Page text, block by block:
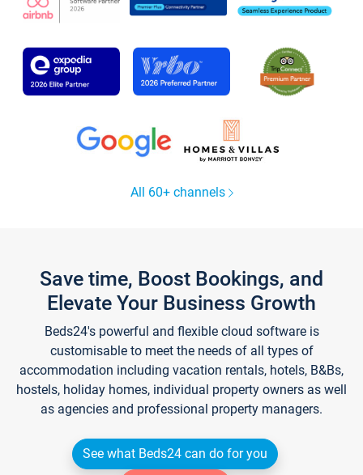
All 60+ channels
Save time, Boost Bookings, and
Elevate Your Business Growth
Beds24's powerful and flexible cloud software is
customisable to meet the needs of all types of
accommodation including vacation rentals, hotels, B&Bs,
hostels, holiday homes, individual property owners as well
as agencies and professional property managers.
See what Beds24 can do for you